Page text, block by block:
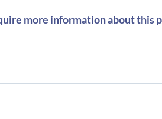
more information about this